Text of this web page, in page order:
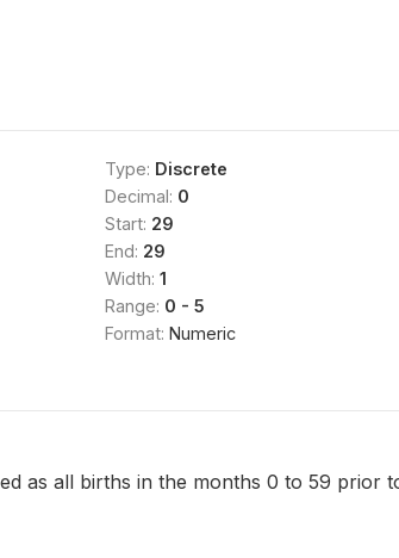
Type: Discrete
Decimal: 0
Start: 29
End: 29
Width: 1
Range: 0 - 5
Format: Numeric
as all births in the months 0 to 59 prior